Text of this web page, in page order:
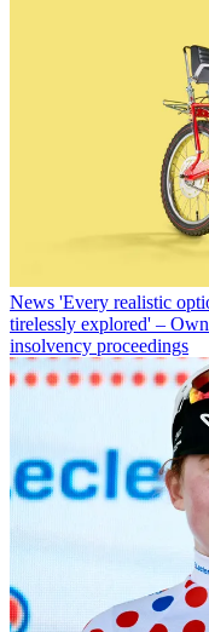
News 'Every realistic
tirelessly explored' –
insolvency proceedings